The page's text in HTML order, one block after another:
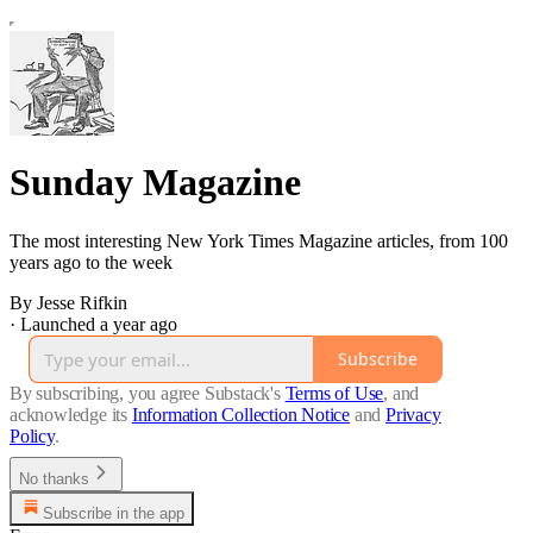
Sunday Magazine
The most interesting New York Times Magazine articles, from 100
years ago to the week
By Jesse Rifkin
· Launched a year ago
Subscribe
By subscribing, you agree Substack's Terms of Use, and
acknowledge its Information Collection Notice and Privacy
Policy.
No thanks
Subscribe in the app